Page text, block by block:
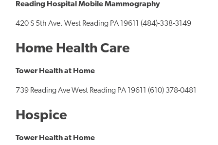
Reading Hospital Mobile Mammography
420 S 5th Ave. West Reading PA 19611 (484)-338-3149
Home Health Care
Tower Health at Home
739 Reading Ave West Reading PA 19611 (610) 378-0481
Hospice
Tower Health at Home